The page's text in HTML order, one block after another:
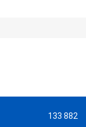
133 882